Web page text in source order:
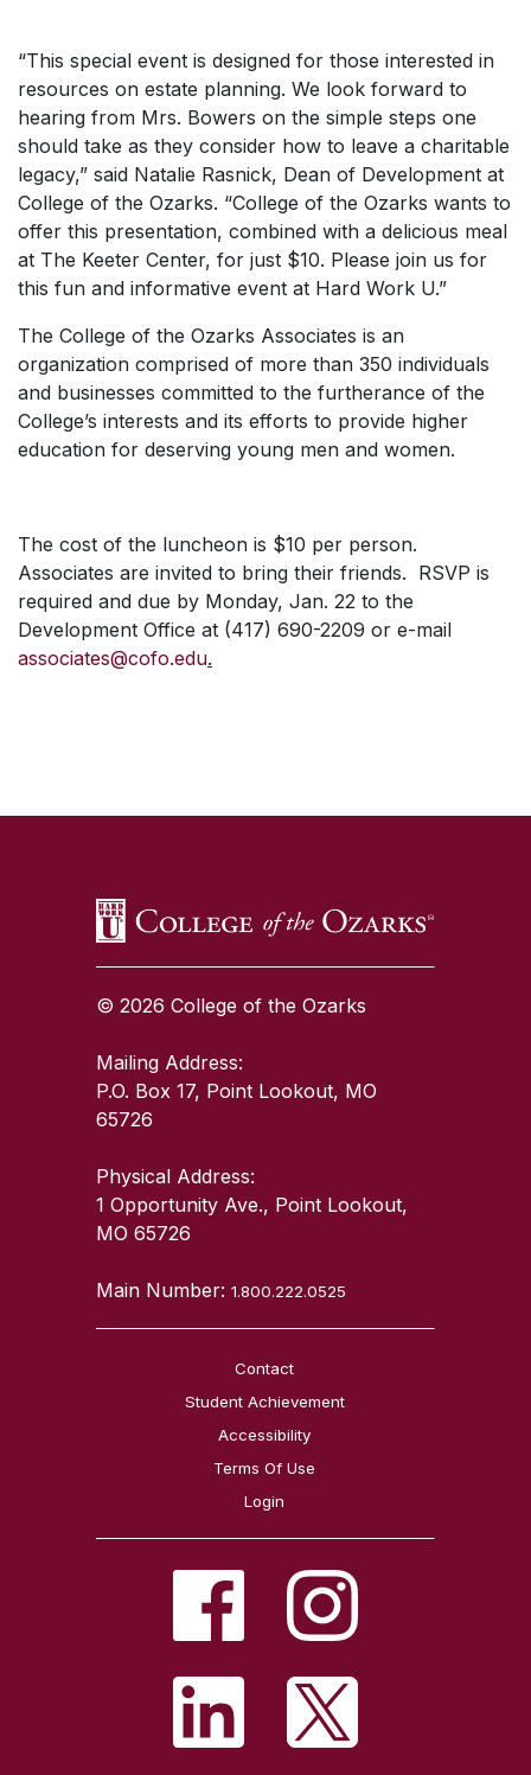
“This special event is designed for those interested in
resources on estate planning. We look forward to
hearing from Mrs. Bowers on the simple steps one
should take as they consider how to leave a charitable
legacy,” said Natalie Rasnick, Dean of Development at
College of the Ozarks. “College of the Ozarks wants to
offer this presentation, combined with a delicious meal
at The Keeter Center, for just $10. Please join us for
this fun and informative event at Hard Work U.”
The College of the Ozarks Associates is an
organization comprised of more than 350 individuals
and businesses committed to the furtherance of the
College’s interests and its efforts to provide higher
education for deserving young men and women.
The cost of the luncheon is $10 per person.
Associates are invited to bring their friends. RSVP is
required and due by Monday, Jan. 22 to the
Development Office at (417) 690-2209 or e-mail
associates@cofo.edu.
© 2026 College of the Ozarks
Mailing Address:
P.O. Box 17, Point Lookout, MO
65726
Physical Address:
1 Opportunity Ave., Point Lookout,
MO 65726
Main Number:1.800.222.0525
Contact
Student Achievement
Accessibility
Terms Of Use
Login